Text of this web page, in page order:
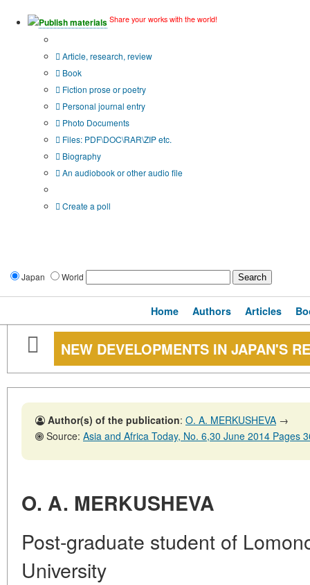
Publish materials Share your works with the world!
Article, research, review
Book
Fiction prose or poetry
Personal journal entry
Photo Documents
Files: PDF\DOC\RAR\ZIP etc.
Biography
An audiobook or other audio file
Create a poll
Japan World
Home Authors Articles
NEW DEVELOPMENTS IN JAPAN'S
Author(s) of the publication: O. A. MERKUSHEVA →
Source: Asia and Africa Today, No. 6,30 June 2014 Pages
O. A. MERKUSHEVA
Post-graduate student of
University